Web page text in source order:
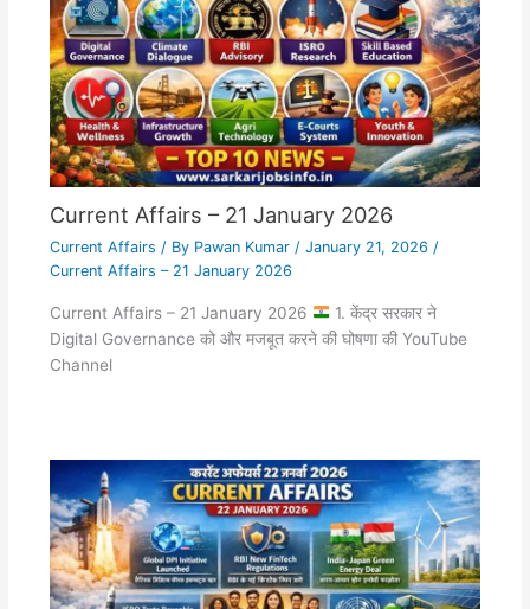
Current Affairs – 21 January 2026
Current Affairs / By Pawan Kumar / January 21, 2026 /
Current Affairs – 21 January 2026
Current Affairs – 21 January 2026
1. केंद्र सरकार ने
Digital Governance को और मजबूत करने की घोषणा की YouTube
Channel